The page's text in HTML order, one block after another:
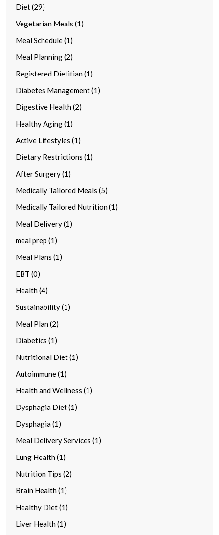
Diet (29)
Vegetarian Meals (1)
Meal Schedule (1)
Meal Planning (2)
Registered Dietitian (1)
Diabetes Management (1)
Digestive Health (2)
Healthy Aging (1)
Active Lifestyles (1)
Dietary Restrictions (1)
After Surgery (1)
Medically Tailored Meals (5)
Medically Tailored Nutrition (1)
Meal Delivery (1)
meal prep (1)
Meal Plans (1)
EBT (0)
Health (4)
Sustainability (1)
Meal Plan (2)
Diabetics (1)
Nutritional Diet (1)
Autoimmune (1)
Health and Wellness (1)
Dysphagia Diet (1)
Dysphagia (1)
Meal Delivery Services (1)
Lung Health (1)
Nutrition Tips (2)
Brain Health (1)
Healthy Diet (1)
Liver Health (1)